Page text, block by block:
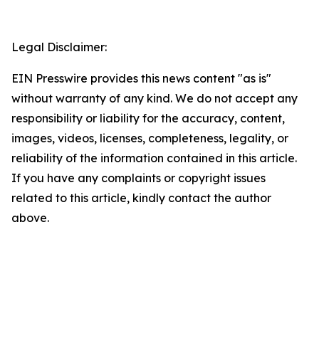
Legal Disclaimer:
EIN Presswire provides this news content "as is"
without warranty of any kind. We do not accept any
responsibility or liability for the accuracy, content,
images, videos, licenses, completeness, legality, or
reliability of the information contained in this article.
If you have any complaints or copyright issues
related to this article, kindly contact the author
above.